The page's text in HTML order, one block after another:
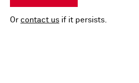
Or contact us if it persists.